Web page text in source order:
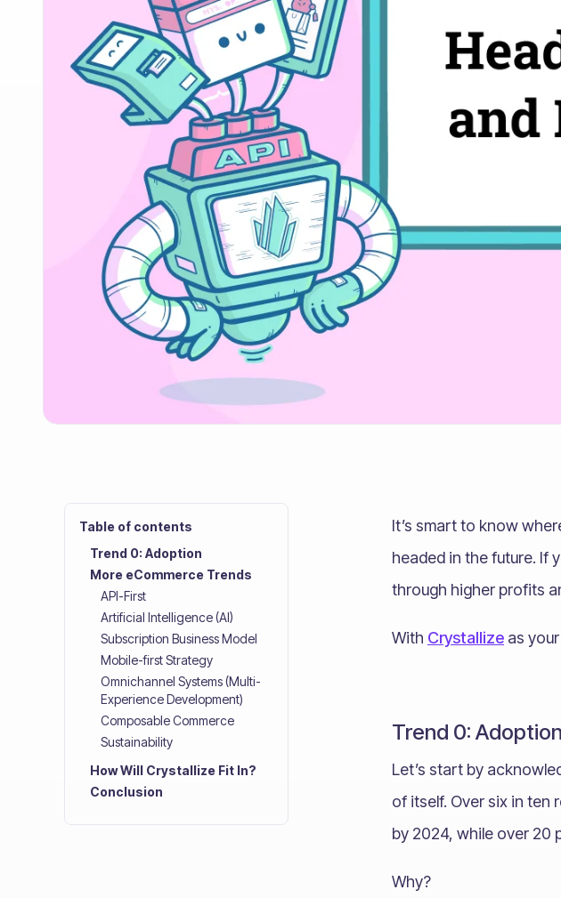
Table of contents
Trend 0: Adoption
More eCommerce Trends
API-First
Artificial Intelligence (AI)
Subscription Business Model
Mobile-first Strategy
Omnichannel Systems (Multi-
Experience Development)
Composable Commerce
Sustainability
How Will Crystallize Fit In?
Conclusion
It’s smart to know
headed in the future. If
through higher profits
With Crystallizeas your
Trend 0: Adoption
Let’s start by
of itself. Over six in ten
by 2024, while over 20
Why?